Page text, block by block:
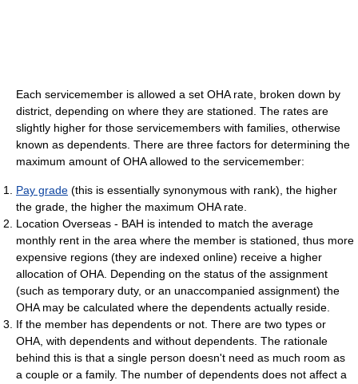
Each servicemember is allowed a set OHA rate, broken down by
district, depending on where they are stationed. The rates are
slightly higher for those servicemembers with families, otherwise
known as dependents. There are three factors for determining the
maximum amount of OHA allowed to the servicemember:
Pay grade (this is essentially synonymous with rank), the higher
the grade, the higher the maximum OHA rate.
Location Overseas - BAH is intended to match the average
monthly rent in the area where the member is stationed, thus more
expensive regions (they are indexed online) receive a higher
allocation of OHA. Depending on the status of the assignment
(such as temporary duty, or an unaccompanied assignment) the
OHA may be calculated where the dependents actually reside.
If the member has dependents or not. There are two types or
OHA, with dependents and without dependents. The rationale
behind this is that a single person doesn't need as much room as
a couple or a family. The number of dependents does not affect a